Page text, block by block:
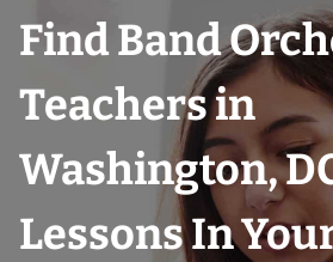
Find Band
Teachers in
Washington,
Lessons In